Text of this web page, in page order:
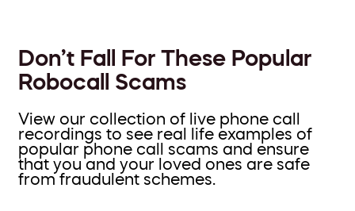
Don’t Fall For These Popular
Robocall Scams
View our collection of live phone call
recordings to see real life examples of
popular phone call scams and ensure
that you and your loved ones are safe
from fraudulent schemes.